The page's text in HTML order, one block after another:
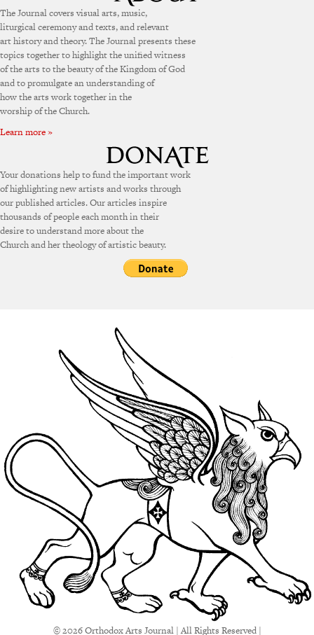
The Journal covers visual arts, music,
liturgical ceremony and texts, and relevant
art history and theory. The Journal presents these
topics together to highlight the unified witness
of the arts to the beauty of the Kingdom of God
and to promulgate an understanding of
how the arts work together in the
worship of the Church.
Learn more »
Your donations help to fund the important work
of highlighting new artists and works through
our published articles. Our articles inspire
thousands of people each month in their
desire to understand more about the
Church and her theology of artistic beauty.
© 2026 Orthodox Arts Journal | All Rights Reserved |